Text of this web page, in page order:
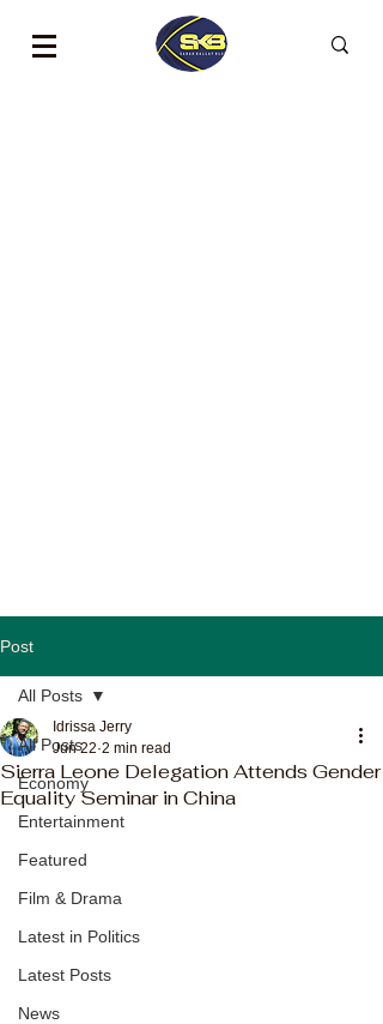
Post
All Posts
Economy
Entertainment
Featured
Film & Drama
Latest in Politics
Latest Posts
News
All Posts
Sierra Leone Delegation Attends Gender
Equality Seminar in China
Idrissa Jerry
Jun 22 2 min read